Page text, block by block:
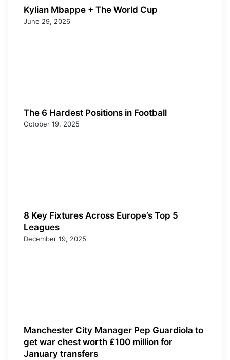
Kylian Mbappe + The World Cup
June 29, 2026
The 6 Hardest Positions in Football
October 19, 2025
8 Key Fixtures Across Europe’s Top 5
Leagues
December 19, 2025
Manchester City Manager Pep Guardiola to
get war chest worth £100 million for
January transfers